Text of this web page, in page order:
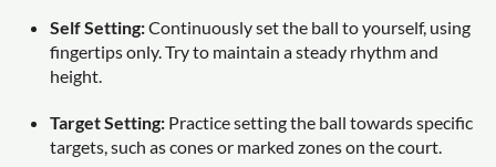
Self Setting:Continuously set the ball to yourself, using
fingertips only. Try to maintain a steady rhythm and
height.
Target Setting: Practice setting the ball towards specific
targets, such as cones or marked zones on the court.